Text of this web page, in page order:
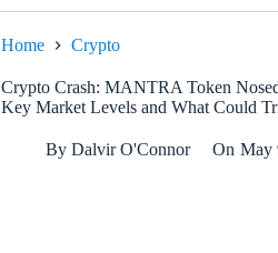
Home Crypto
Crypto Crash: MANTRA Token
Key Market Levels and What Could
By Dalvir O'Connor On May